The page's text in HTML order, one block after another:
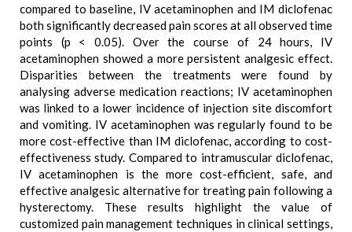
compared to baseline, IV acetaminophen and IM diclofenac
both significantly decreased pain scores at all observed time
points (p < 0.05). Over the course of 24 hours, IV
acetaminophen showed a more persistent analgesic effect.
Disparities between the treatments were found by
analysing adverse medication reactions; IV acetaminophen
was linked to a lower incidence of injection site discomfort
and vomiting. IV acetaminophen was regularly found to be
more cost-effective than IM diclofenac, according to cost-
effectiveness study. Compared to intramuscular diclofenac,
IV acetaminophen is the more cost-efficient, safe, and
effective analgesic alternative for treating pain following a
hysterectomy. These results highlight the value of
customized pain management techniques in clinical settings,